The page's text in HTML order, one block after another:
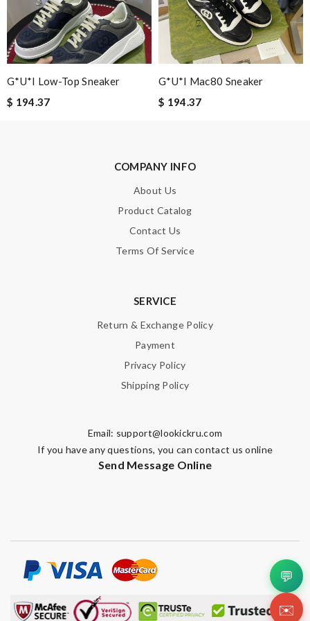
Guest
It is a great site to find designer brand. Prompt and free
delivery and very competitive pricing! Review byGuest
HTML is not translated!
G*u*i Low-Top Sneaker
$ 194.37
G*u*i Mac80 Sneaker
$ 194.37
COMPANY INFO
About Us
Product Catalog
Contact Us
Terms Of Service
SERVICE
Return & Exchange Policy
Payment
Privacy Policy
Shipping Policy
Email: support@lookickru.com
If you have any questions, you can contact us online
Send Message Online
💬
✉️